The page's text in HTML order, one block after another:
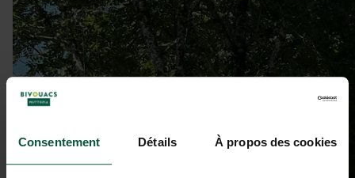
Consentement Détails À propos des cookies